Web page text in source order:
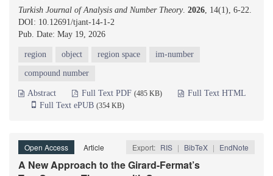
Turkish Journal of Analysis and Number Theory. 2026, 14(1), 6-22.
DOI: 10.12691/tjant-14-1-2
Pub. Date: May 19, 2026
region object region space im-number
compound number
Abstract Full Text PDF (485 KB)
Full Text HTML
Full Text ePUB (354 KB)
Open Access Article Export: RIS | BibTeX | EndNote
A New Approach to the Girard-Fermat’s